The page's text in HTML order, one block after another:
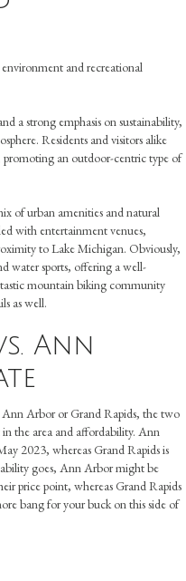
and recreational
a strong emphasis on sustainability,
Residents and visitors alike
promoting an outdoor-centric type of
of urban amenities and natural
with entertainment venues,
to Lake Michigan. Obviously,
water sports, offering a well-
mountain biking community
as well.
Ann
Arbor or Grand Rapids, the two
in the area and affordability. Ann
2023, whereas Grand Rapids is
goes, Ann Arbor might be
price point, whereas Grand Rapids
bang for your buck on this side of